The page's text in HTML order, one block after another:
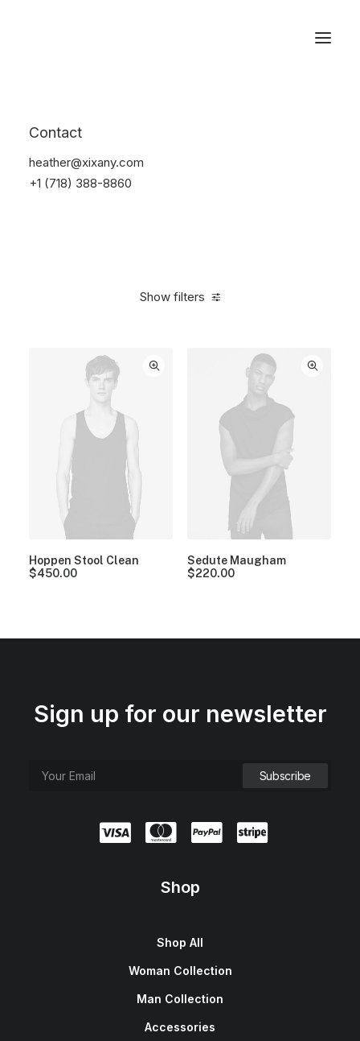
Contact
heather@xixany.com
+1 (718) 388-8860
Show filters
Hoppen Stool Clean
$450.00
Sedute Maugham
$220.00
Sign up for our newsletter
Shop
Shop All
Woman Collection
Man Collection
Accessories